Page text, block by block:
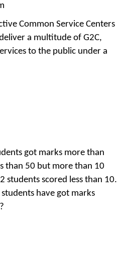
Common Service Centers
a multitude of G2C,
to the public under a
got marks more than
than 50 but more than 10
students scored less than 10.
have got marks